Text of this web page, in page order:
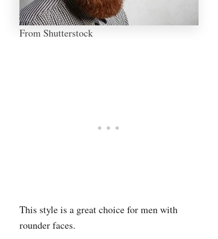
From Shutterstock
This style is a great choice for men with
rounder faces.